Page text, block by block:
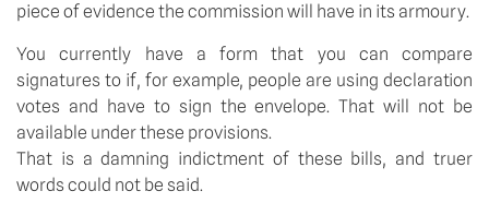
piece of evidence the commission will have in its armoury.
You currently have a form that you can compare
signatures to if, for example, people are using declaration
votes and have to sign the envelope. That will not be
available under these provisions.
That is a damning indictment of these bills, and truer
words could not be said.